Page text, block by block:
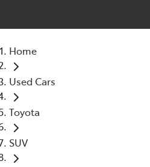
Home
Used Cars
Toyota
SUV